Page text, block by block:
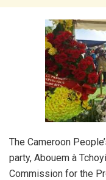
The Cameroon
party, Abouem à
Commission for the